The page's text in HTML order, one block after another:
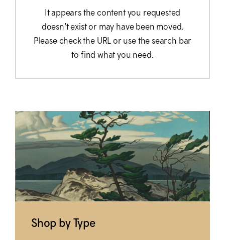
It appears the content you requested
doesn’t exist or may have been moved.
Please check the URL or use the search bar
to find what you need.
Shop by Type